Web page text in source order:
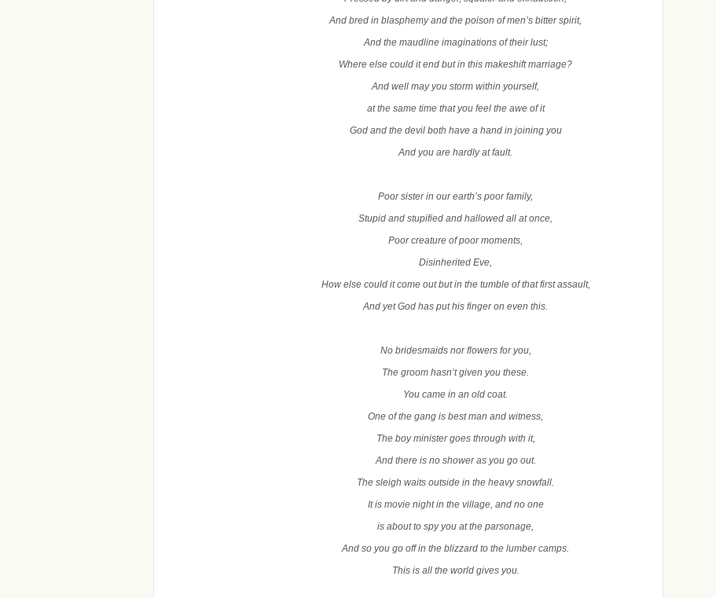
And bred in blasphemy and the poison of men’s bitter spirit,
And the maudline imaginations of their lust;
Where else could it end but in this makeshift marriage?
And well may you storm within yourself,
at the same time that you feel the awe of it
God and the devil both have a hand in joining you
And you are hardly at fault.
Poor sister in our earth’s poor family,
Stupid and stupified and hallowed all at once,
Poor creature of poor moments,
Disinherited Eve,
How else could it come out but in the tumble of that first assault,
And yet God has put his finger on even this.
No bridesmaids nor flowers for you,
The groom hasn’t given you these.
You came in an old coat.
One of the gang is best man and witness,
The boy minister goes through with it,
And there is no shower as you go out.
The sleigh waits outside in the heavy snowfall.
It is movie night in the village, and no one
is about to spy you at the parsonage,
And so you go off in the blizzard to the lumber camps.
This is all the world gives you.